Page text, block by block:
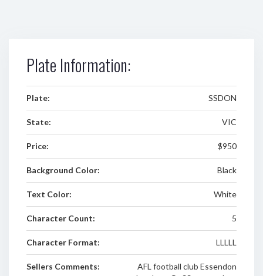
Plate Information:
Plate: SSDON
State: VIC
Price: $950
Background Color: Black
Text Color: White
Character Count: 5
Character Format: LLLLL
Sellers Comments:
AFL football club Essendon